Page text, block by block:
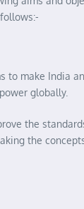
to make India
globally.
the
the